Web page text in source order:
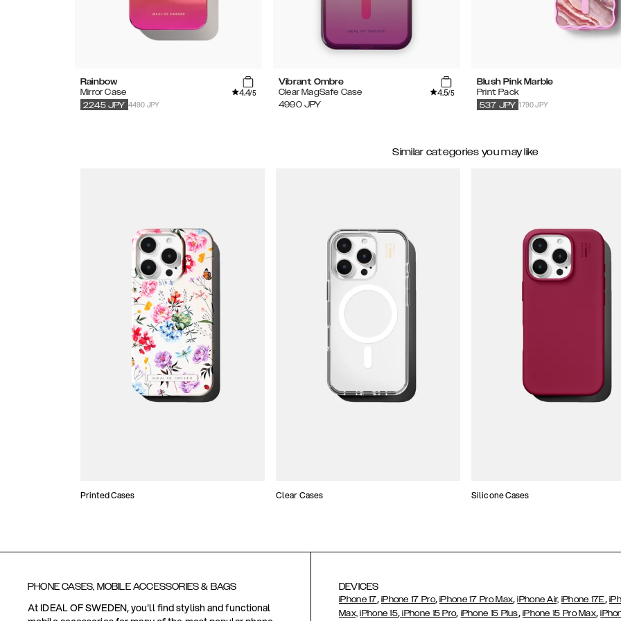
Rainbow
Mirror Case
4.4/5
4490 JPY
2245 JPY
Vibrant Ombre
Clear MagSafe Case
4.5/5
4990 JPY
Blush Pink Marble
Print Pack
1790 JPY
537 JPY
Similar categories you may like
Printed Cases Clear Cases Silicone Cases
PHONE CASES, MOBILE ACCESSORIES & BAGS
At IDEAL OF SWEDEN, you'll find stylish and functional
DEVICES
iPhone 17, iPhone 17 Pro,iPhone 17 Pro Max,iPhone Air, iPhone 17E,
Max, iPhone 15, iPhone 15 Pro, iPhone 15 Plus, iPhone 15 Pro Max,